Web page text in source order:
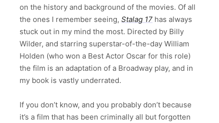
on the history and background of the movies. Of all
the ones I remember seeing, Stalag 17 has always
stuck out in my mind the most. Directed by Billy
Wilder, and starring superstar-of-the-day William
Holden (who won a Best Actor Oscar for this role)
the film is an adaptation of a Broadway play, and in
my book is vastly underrated.
If you don’t know, and you probably don’t because
it’s a film that has been criminally all but forgotten